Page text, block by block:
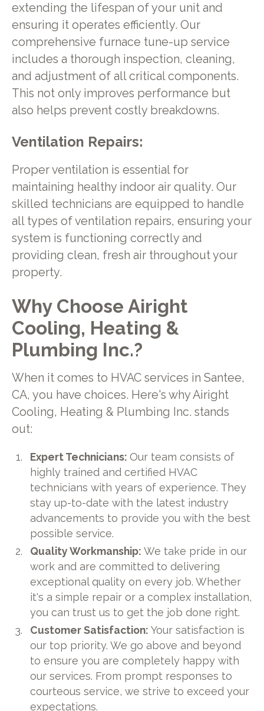
extending the lifespan of your unit and
ensuring it operates efficiently. Our
comprehensive furnace tune-up service
includes a thorough inspection, cleaning,
and adjustment of all critical components.
This not only improves performance but
also helps prevent costly breakdowns.
Ventilation Repairs:
Proper ventilation is essential for
maintaining healthy indoor air quality. Our
skilled technicians are equipped to handle
all types of ventilation repairs, ensuring your
system is functioning correctly and
providing clean, fresh air throughout your
property.
Why Choose Airight
Cooling, Heating &
Plumbing Inc.?
When it comes to HVAC services in Santee,
CA, you have choices. Here's why Airight
Cooling, Heating & Plumbing Inc. stands
out:
Expert Technicians:Our team consists of
highly trained and certified HVAC
technicians with years of experience. They
stay up-to-date with the latest industry
advancements to provide you with the best
possible service.
Quality Workmanship:We take pride in our
work and are committed to delivering
exceptional quality on every job. Whether
it's a simple repair or a complex installation,
you can trust us to get the job done right.
Customer Satisfaction:Your satisfaction is
our top priority. We go above and beyond
to ensure you are completely happy with
our services. From prompt responses to
courteous service, we strive to exceed your
expectations.